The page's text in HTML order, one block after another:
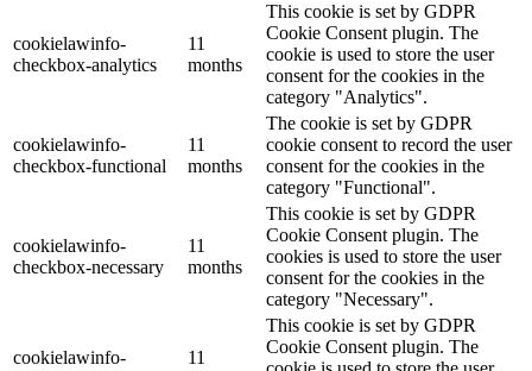
cookielawinfo-
checkbox-analytics
11
months
This cookie is set by GDPR
Cookie Consent plugin. The
cookie is used to store the user
consent for the cookies in the
category "Analytics".
cookielawinfo-
checkbox-functional
11
months
The cookie is set by GDPR
cookie consent to record the user
consent for the cookies in the
category "Functional".
cookielawinfo-
checkbox-necessary
11
months
This cookie is set by GDPR
Cookie Consent plugin. The
cookies is used to store the user
consent for the cookies in the
category "Necessary".
cookielawinfo-
11
This cookie is set by GDPR
Cookie Consent plugin. The